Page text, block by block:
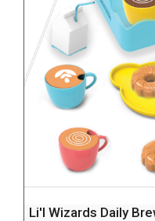
Li'l Wizards Daily